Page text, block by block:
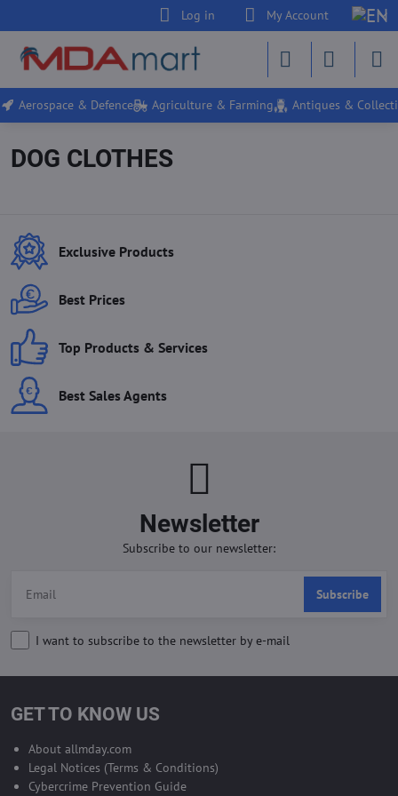
Log in My Account
Aerospace & Defence Agriculture & Farming Antiques &
DOG CLOTHES
Exclusive Products
Best Prices
Top Products & Services
Best Sales Agents
Newsletter
Subscribe to our newsletter:
Subscribe
I want to subscribe to the newsletter by e-mail
GET TO KNOW US
About allmday.com
Legal Notices (Terms & Conditions)
Cybercrime Prevention Guide